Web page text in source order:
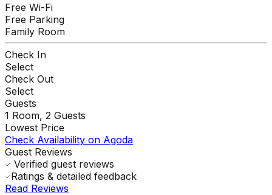
Free Wi-Fi
Free Parking
Family Room
Check In
Select
Check Out
Select
Guests
1 Room, 2 Guests
Lowest Price
Check Availability on Agoda
Guest Reviews
Verified guest reviews
Ratings & detailed feedback
Read Reviews